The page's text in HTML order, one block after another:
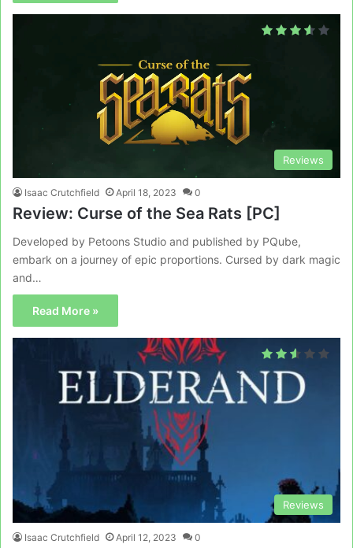
Reviews
Isaac Crutchfield April 18, 2023 0
Review: Curse of the Sea Rats [PC]
Developed by Petoons Studio and published by PQube,
embark on a journey of epic proportions. Cursed by dark magic
and…
Read More »
Reviews
Isaac Crutchfield April 12, 2023 0